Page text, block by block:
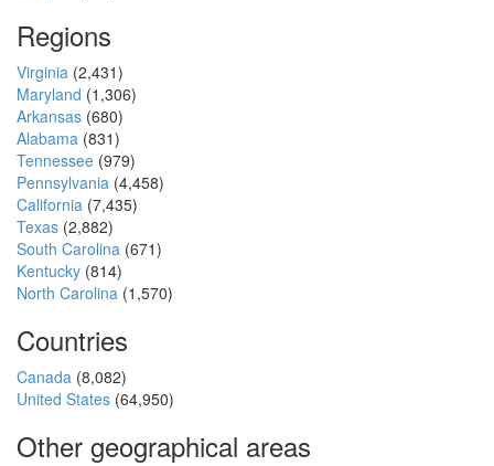
Regions
Virginia (2,431)
Maryland (1,306)
Arkansas (680)
Alabama (831)
Tennessee (979)
Pennsylvania (4,458)
California (7,435)
Texas (2,882)
South Carolina (671)
Kentucky (814)
North Carolina (1,570)
Countries
Canada (8,082)
United States (64,950)
Other geographical areas